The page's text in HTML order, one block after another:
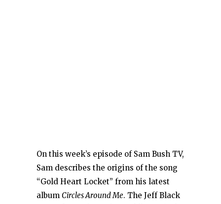
On this week’s episode of Sam Bush TV,
Sam describes the origins of the song
“Gold Heart Locket” from his latest
album Circles Around Me. The Jeff Black